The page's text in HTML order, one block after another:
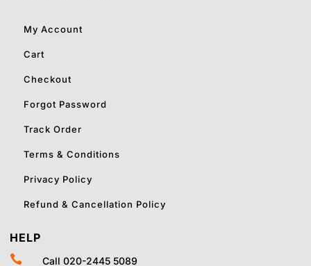
My Account
Cart
Checkout
Forgot Password
Track Order
Terms & Conditions
Privacy Policy
Refund & Cancellation Policy
HELP
 Call 020-2445 5089